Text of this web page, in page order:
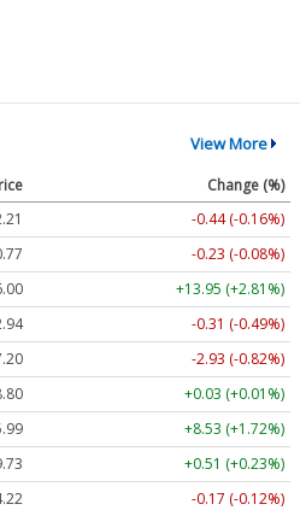
View More
Change (%)
-0.44 (-0.16%)
-0.23 (-0.07%)
+13.85 (+2.79%)
-0.31 (-0.50%)
-2.93 (-0.82%)
+0.03 (+0.01%)
+8.53 (+1.72%)
+0.50 (+0.23%)
-0.13 (-0.09%)